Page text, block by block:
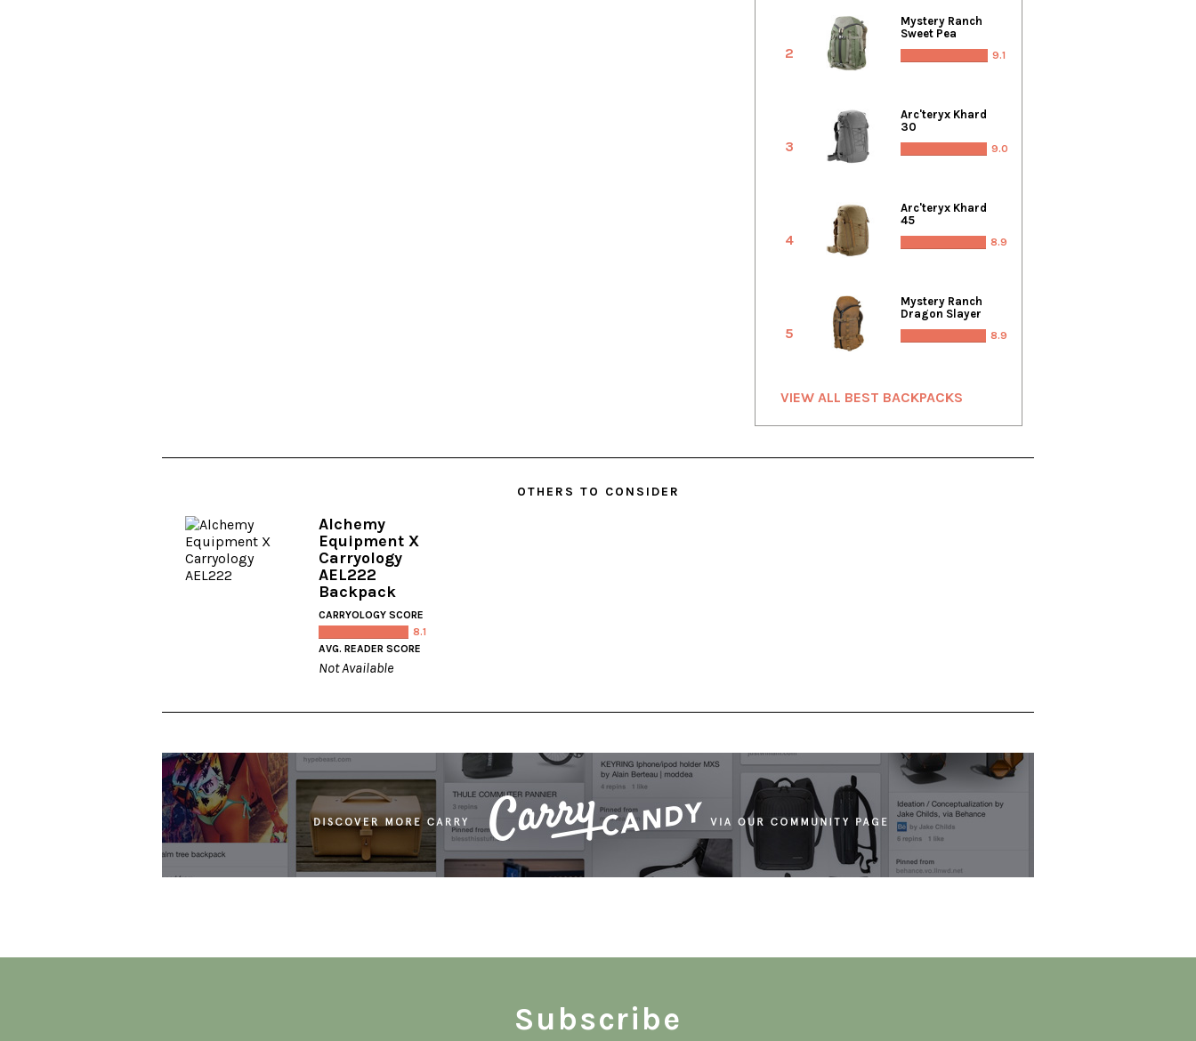
2
Mystery Ranch
Sweet Pea
9.1
3
Arc'teryx Khard
30
9.0
4
Arc'teryx Khard
45
8.9
5
Mystery Ranch
Dragon Slayer
8.9
VIEW ALL BEST BACKPACKS
OTHERS TO CONSIDER
Alchemy
Equipment X
Carryology
AEL222
Backpack
CARRYOLOGY SCORE
8.1
AVG. READER SCORE
Not Available
Subscribe